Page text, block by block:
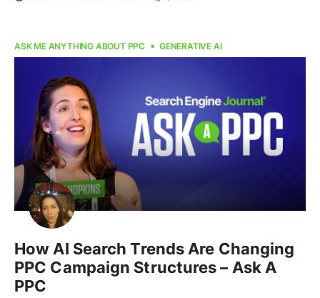
ASK ME ANYTHING ABOUT PPC GENERATIVE AI
How AI Search Trends Are Changing
PPC Campaign Structures – Ask A
PPC